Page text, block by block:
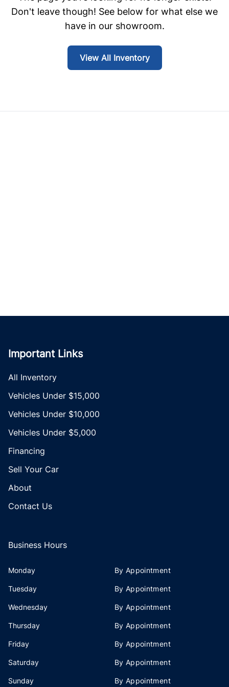
Don't leave though! See below for what else we
have in our showroom.
View All Inventory
Important Links
All Inventory
Vehicles Under $15,000
Vehicles Under $10,000
Vehicles Under $5,000
Financing
Sell Your Car
About
Contact Us
Business Hours
Monday By Appointment
Tuesday By Appointment
Wednesday By Appointment
Thursday By Appointment
Friday By Appointment
Saturday By Appointment
Sunday By Appointment